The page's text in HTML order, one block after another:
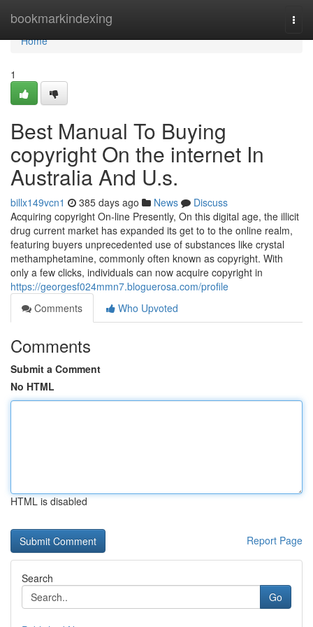
bookmarkindexing
Home
Home
1
Best Manual To Buying
copyright On the internet In
Australia And U.s.
billx149vcn1 385 days ago News
Discuss
Acquiring copyright On-line Presently, On this digital age, the illicit
drug current market has expanded its get to to the online realm,
featuring buyers unprecedented use of substances like crystal
methamphetamine, commonly often known as copyright. With
only a few clicks, individuals can now acquire copyright in
https://georgesf024mmn7.bloguerosa.com/profile
Comments
Who Upvoted
Comments
Submit a Comment
No HTML
HTML is disabled
Report Page
Search
Go